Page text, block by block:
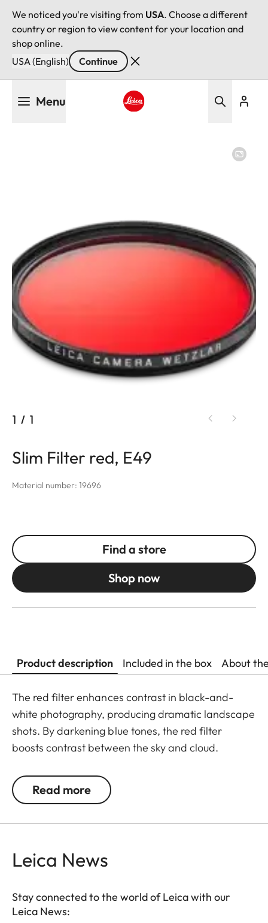
We noticed you're visiting from USA. Choose a different
country or region to view content for your location and
shop online.
USA (English)
Continue
Menu
1 / 1
Slim Filter red, E49
Material number: 19696
Find a store
Shop now
Product description Included in the box About
The red filter enhances contrast in black-and-
white photography, producing dramatic landscape
shots. By darkening blue tones, the red filter
boosts contrast between the sky and cloud.
boosts contrast in green tones. The red filter is
equally well-suited to portrait photography, gently
Read more
Leica News
Stay connected to the world of Leica with our
Leica News: